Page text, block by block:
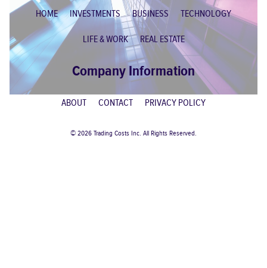
HOME INVESTMENTS BUSINESS TECHNOLOGY
LIFE & WORK REAL ESTATE
Company Information
ABOUT CONTACT PRIVACY POLICY
© 2026 Trading Costs Inc. All Rights Reserved.